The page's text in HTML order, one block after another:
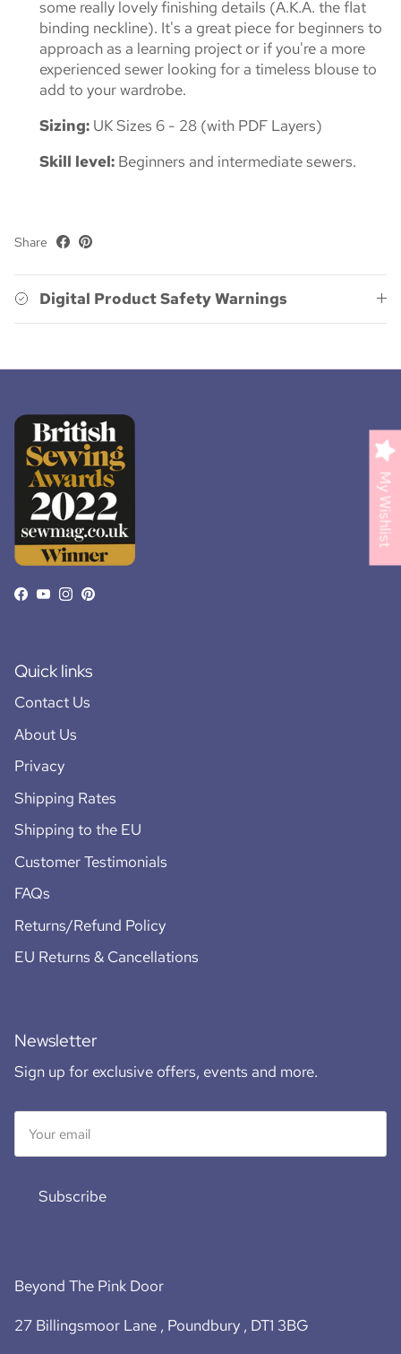
some really lovely finishing details (A.K.A. the flat
binding neckline). It's a great piece for beginners to
approach as a learning project or if you're a more
experienced sewer looking for a timeless blouse to
add to your wardrobe.
Sizing: UK Sizes 6 - 28 (with PDF Layers)
Skill level: Beginners and intermediate sewers.
Share
Digital Product Safety Warnings
Facebook
YouTube
Instagram
Pinterest
Quick links
Contact Us
About Us
Privacy
Shipping Rates
Shipping to the EU
Customer Testimonials
FAQs
Returns/Refund Policy
EU Returns & Cancellations
Newsletter
Sign up for exclusive offers, events and more.
Subscribe
Beyond The Pink Door
27 Billingsmoor Lane , Poundbury , DT1 3BG
My Wishlist